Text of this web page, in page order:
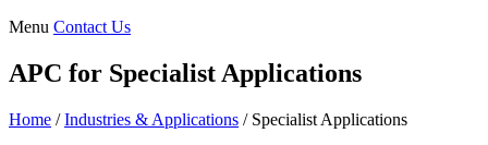
Menu Contact Us
APC for Specialist Applications
Home /Industries & Applications / Specialist Applications